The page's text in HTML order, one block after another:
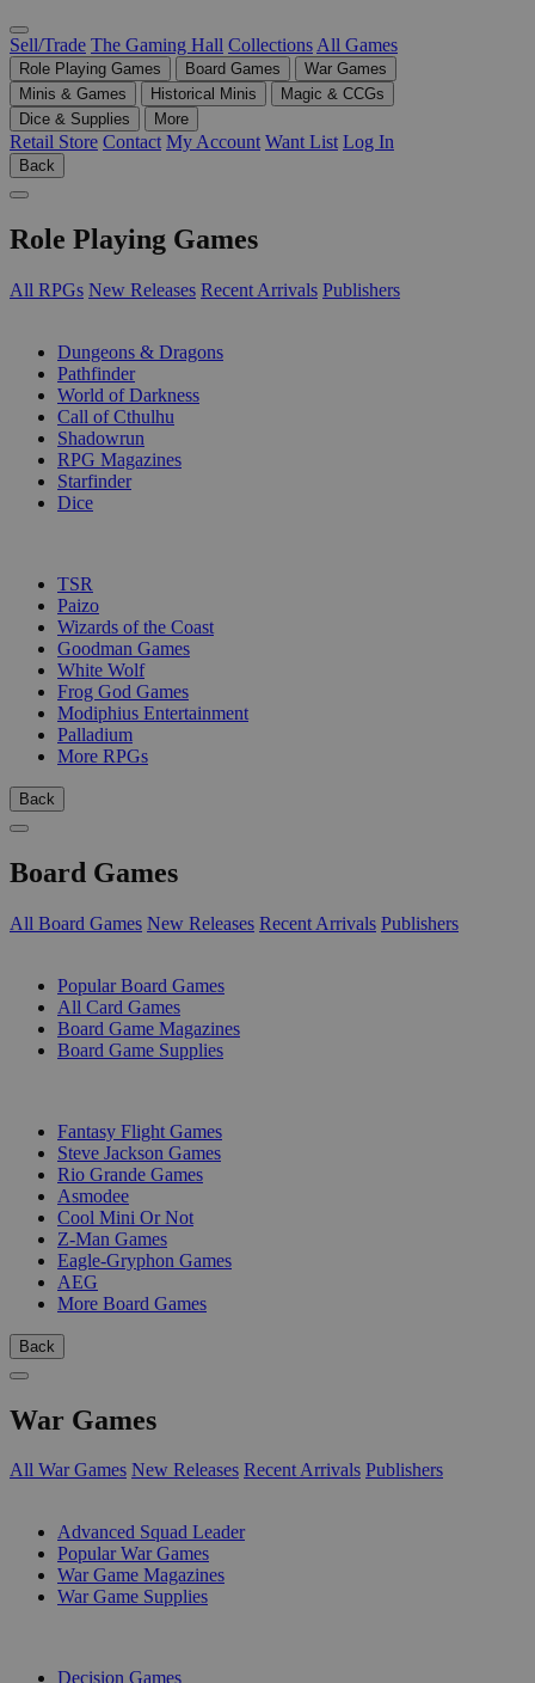
Sell/Trade The Gaming Hall Collections All Games
Role Playing Games Board Games
War Games
Minis & Games
Historical Minis
Magic & CCGs
Dice & Supplies
More
Retail Store Contact My Account Want List Log In
Back
Role Playing Games
All RPGs New Releases Recent Arrivals Publishers
Dungeons & Dragons
Pathfinder
World of Darkness
Call of Cthulhu
Shadowrun
RPG Magazines
Starfinder
Dice
TSR
Paizo
Wizards of the Coast
Goodman Games
White Wolf
Frog God Games
Modiphius Entertainment
Palladium
More RPGs
Back
Board Games
All Board Games New Releases Recent Arrivals Publishers
Popular Board Games
All Card Games
Board Game Magazines
Board Game Supplies
Fantasy Flight Games
Steve Jackson Games
Rio Grande Games
Asmodee
Cool Mini Or Not
Z-Man Games
Eagle-Gryphon Games
AEG
More Board Games
Back
War Games
All War Games New Releases Recent Arrivals Publishers
Advanced Squad Leader
Popular War Games
War Game Magazines
War Game Supplies
Decision Games